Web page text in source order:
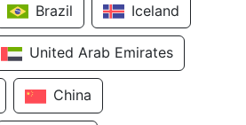
Brazil Iceland
United Arab Emirates
China